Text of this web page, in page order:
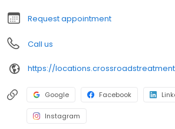
Request appointment
Call us
Google Facebook
Instagram